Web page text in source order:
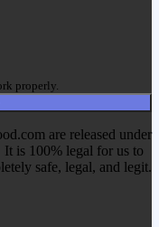
properly.
are released under
is 100% legal for us to
safe, legal, and legit.